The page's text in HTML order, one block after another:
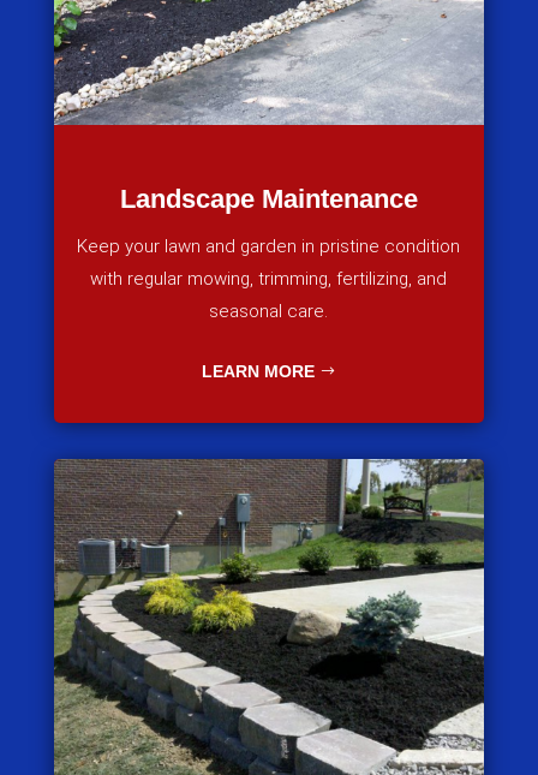
Landscape Maintenance
Keep your lawn and garden in pristine condition
with regular mowing, trimming, fertilizing, and
seasonal care.
LEARN MORE